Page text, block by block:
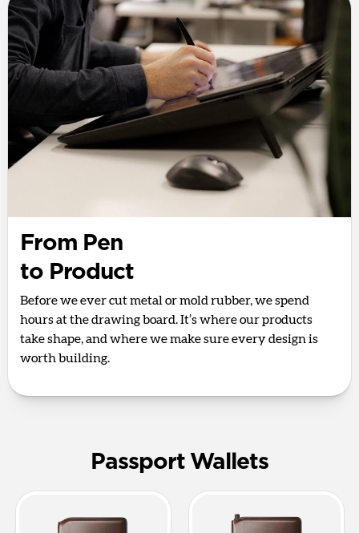
From Pen
to Product
Before we ever cut metal or mold rubber, we spend
hours at the drawing board. It’s where our products
take shape, and where we make sure every design is
worth building.
Passport Wallets